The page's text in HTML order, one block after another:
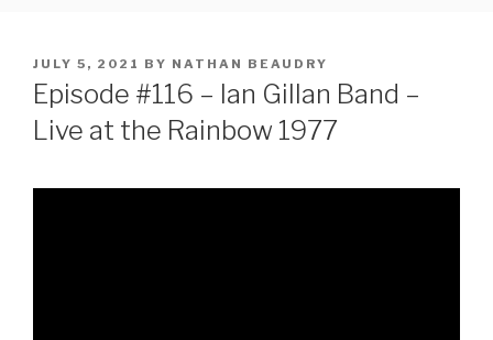
POSTED
ON
JULY 5, 2021 BY NATHAN BEAUDRY
Episode #116 – Ian Gillan Band –
Live at the Rainbow 1977